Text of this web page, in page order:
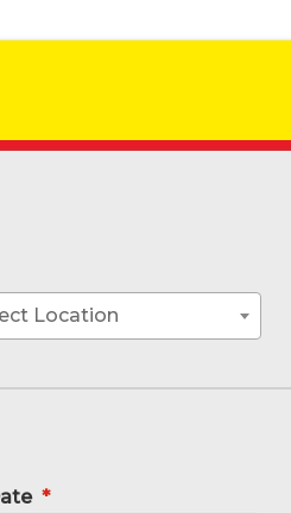
Location
*